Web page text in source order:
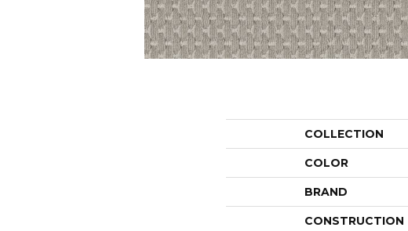
COLLECTION
COLOR
BRAND
CONSTRUCTION